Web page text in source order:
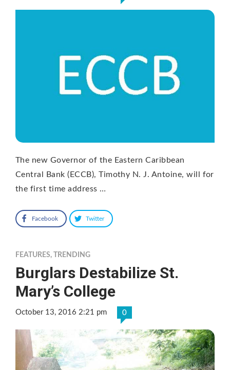
The new Governor of the Eastern Caribbean
Central Bank (ECCB), Timothy N. J. Antoine, will for
the first time address …
Facebook Twitter
FEATURES, TRENDING
Burglars Destabilize St.
Mary’s College
October 13, 2016 2:21 pm 0